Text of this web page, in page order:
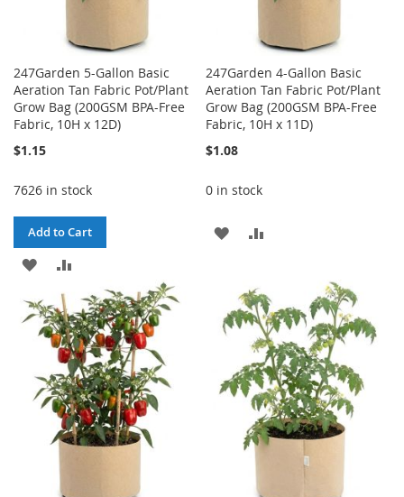
247Garden 5-Gallon Basic
Aeration Tan Fabric Pot/Plant
Grow Bag (200GSM BPA-Free
Fabric, 10H x 12D)
$1.15
7626 in stock
Add to Cart
ADD
WISH
LIST
TO
COMPARE
247Garden 4-Gallon Basic
Aeration Tan Fabric Pot/Plant
Grow Bag (200GSM BPA-Free
Fabric, 10H x 11D)
$1.08
0 in stock
ADD
WISH
LIST
COMPARE